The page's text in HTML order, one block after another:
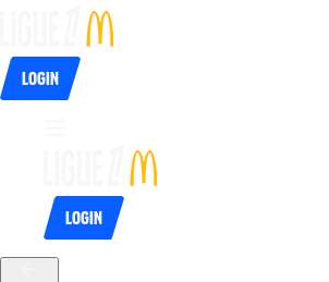
Login
Login